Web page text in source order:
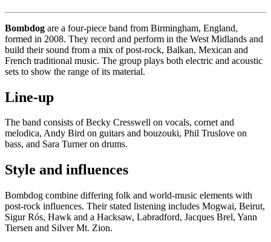
Bombdog are a four-piece band from Birmingham, England,
formed in 2008. They record and perform in the West Midlands and
build their sound from a mix of post-rock, Balkan, Mexican and
French traditional music. The group plays both electric and acoustic
sets to show the range of its material.
Line-up
The band consists of Becky Cresswell on vocals, cornet and
melodica, Andy Bird on guitars and bouzouki, Phil Truslove on
bass, and Sara Turner on drums.
Style and influences
Bombdog combine differing folk and world-music elements with
post-rock influences. Their stated listening includes Mogwai, Beirut,
Sigur Rós, Hawk and a Hacksaw, Labradford, Jacques Brel, Yann
Tiersen and Silver Mt. Zion.